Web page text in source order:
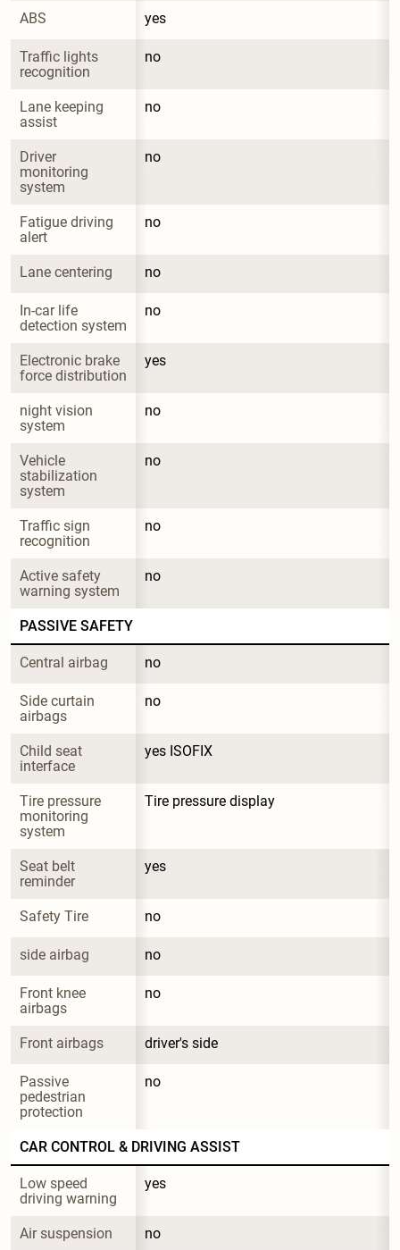
ABS yes
Traffic lights
recognition
no
Lane keeping
assist
no
Driver
monitoring
system
no
Fatigue driving
alert
no
Lane centering no
In-car life
detection system
no
Electronic brake
force distribution
yes
night vision
system
no
Vehicle
stabilization
system
no
Traffic sign
recognition
no
Active safety
warning system
no
PASSIVE SAFETY
Central airbag no
Side curtain
airbags
no
Child seat
interface
yes ISOFIX
Tire pressure
monitoring
system
Tire pressure display
Seat belt
reminder
yes
Safety Tire no
side airbag no
Front knee
airbags
no
Front airbags driver's side
Passive
pedestrian
protection
no
CAR CONTROL & DRIVING ASSIST
Low speed
driving warning
yes
Air suspension no